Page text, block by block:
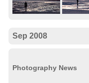
Sep 2008
Photography News